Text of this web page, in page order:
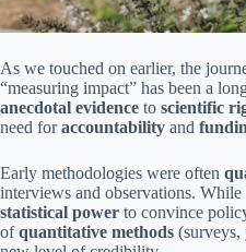
As we touched on earlier, the
“measuring impact” has been a
anecdotal evidence to scientific
need foraccountability and
Early methodologies were often
interviews and observations.
statistical power to convince
ofquantitative methods (surveys,